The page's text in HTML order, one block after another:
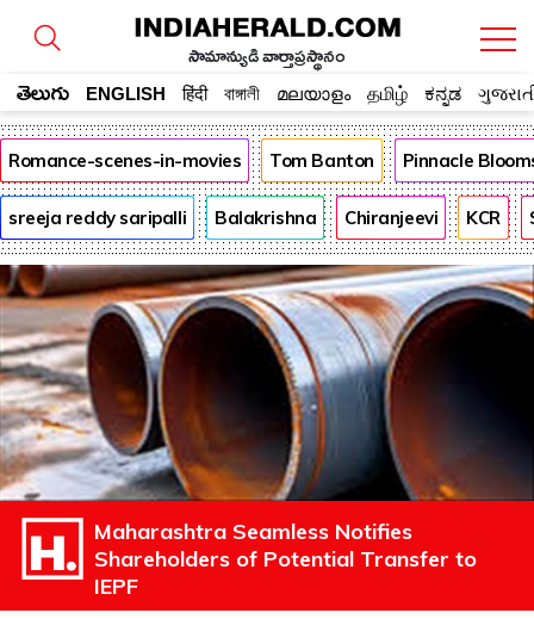
సామాన్యుడి వార్తాప్రస్థానం
తెలుగు ENGLISH हिंदी বাঙ্গালী മലയാളം தமிழ் ಕನ್ನಡ
Romance-scenes-in-movies Tom Banton Pinnacle
sreeja reddy saripalli Balakrishna Chiranjeevi KCR
Maharashtra Seamless Notifies
Shareholders of Potential Transfer to
IEPF